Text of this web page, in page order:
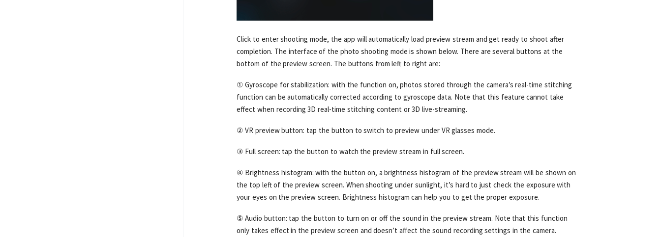
Click to enter shooting mode, the app will automatically load preview stream and get ready to shoot after
completion. The interface of the photo shooting mode is shown below. There are several buttons at the
bottom of the preview screen. The buttons from left to right are:
① Gyroscope for stabilization: with the function on, photos stored through the camera’s real-time stitching
function can be automatically corrected according to gyroscope data. Note that this feature cannot take
effect when recording 3D real-time stitching content or 3D live-streaming.
② VR preview button: tap the button to switch to preview under VR glasses mode.
③ Full screen: tap the button to watch the preview stream in full screen.
④ Brightness histogram: with the button on, a brightness histogram of the preview stream will be shown on
the top left of the preview screen. When shooting under sunlight, it’s hard to just check the exposure with
your eyes on the preview screen. Brightness histogram can help you to get the proper exposure.
⑤ Audio button: tap the button to turn on or off the sound in the preview stream. Note that this function
only takes effect in the preview screen and doesn’t affect the sound recording settings in the camera.